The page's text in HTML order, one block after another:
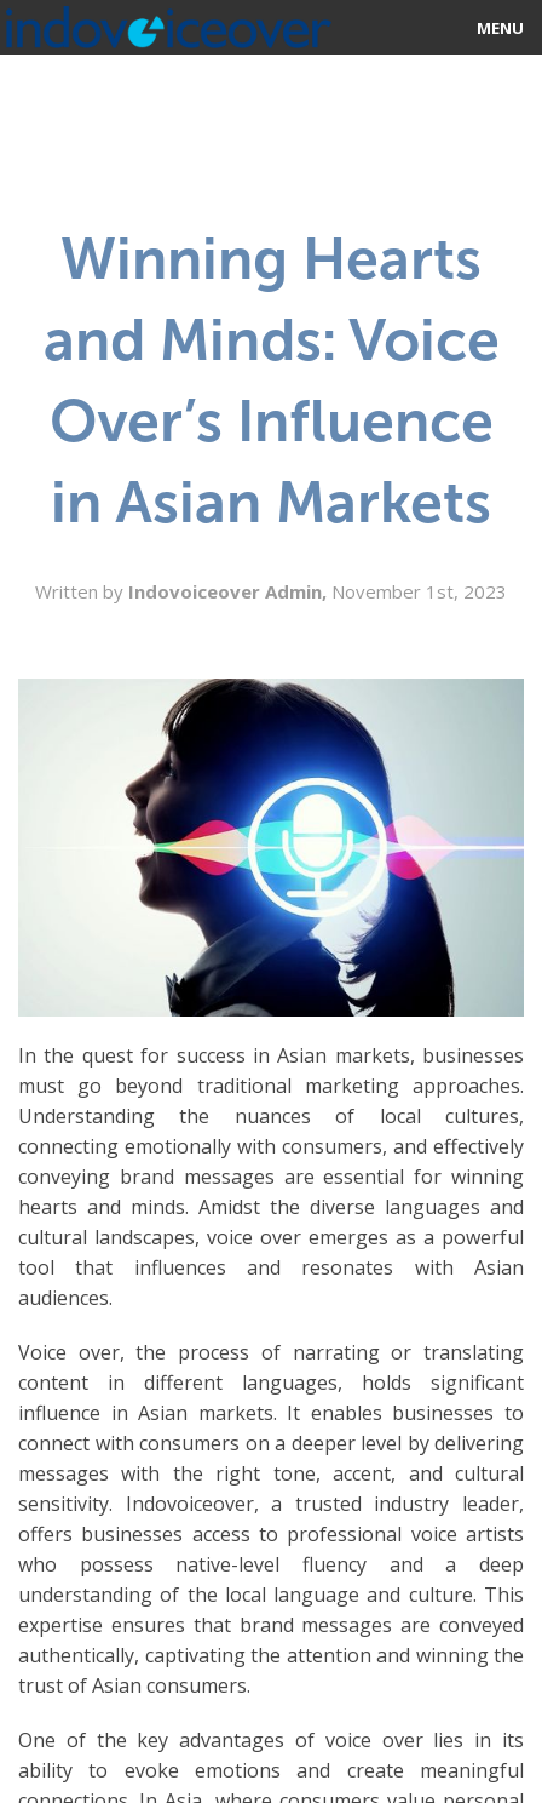
MENU
ABOUT US
CONTACT US
SIGN UP
Winning Hearts
and Minds: Voice
Over’s Influence
in Asian Markets
Written by Indovoiceover Admin, November 1st, 2023
In the quest for success in Asian markets, businesses
must go beyond traditional marketing approaches.
Understanding the nuances of local cultures,
connecting emotionally with consumers, and effectively
conveying brand messages are essential for winning
hearts and minds. Amidst the diverse languages and
cultural landscapes, voice over emerges as a powerful
tool that influences and resonates with Asian
audiences.
Voice over, the process of narrating or translating
content in different languages, holds significant
influence in Asian markets. It enables businesses to
connect with consumers on a deeper level by delivering
messages with the right tone, accent, and cultural
sensitivity. Indovoiceover, a trusted industry leader,
offers businesses access to professional voice artists
who possess native-level fluency and a deep
understanding of the local language and culture. This
expertise ensures that brand messages are conveyed
authentically, captivating the attention and winning the
trust of Asian consumers.
One of the key advantages of voice over lies in its
ability to evoke emotions and create meaningful